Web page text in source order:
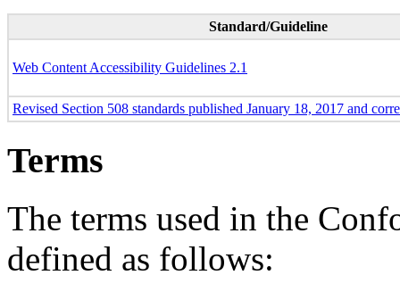
Standard/Guideline
Web Content Accessibility Guidelines 2.1
Revised Section 508 standards published January 18, 2017 and
Terms
The terms used in the
defined as follows: